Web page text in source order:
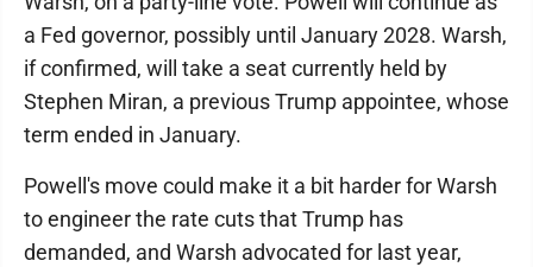
a Fed governor, possibly until January 2028. Warsh,
if confirmed, will take a seat currently held by
Stephen Miran, a previous Trump appointee, whose
term ended in January.
Powell's move could make it a bit harder for Warsh
to engineer the rate cuts that Trump has
demanded, and Warsh advocated for last year,